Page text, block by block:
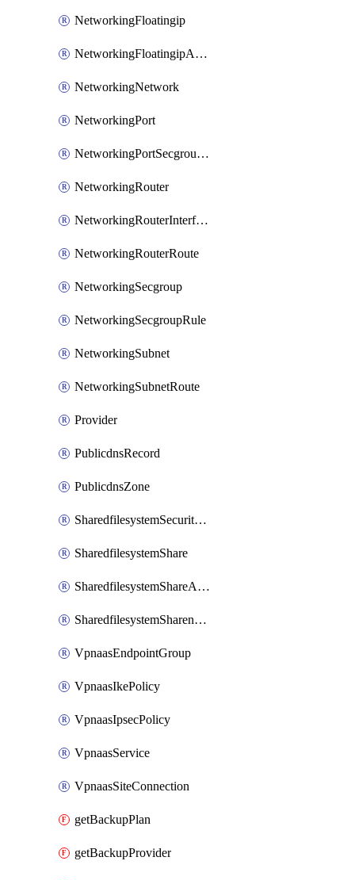
NetworkingFloatingip
NetworkingFloatingipAssociate
NetworkingNetwork
NetworkingPort
NetworkingPortSecgroupAssociate
NetworkingRouter
NetworkingRouterInterface
NetworkingRouterRoute
NetworkingSecgroup
NetworkingSecgroupRule
NetworkingSubnet
NetworkingSubnetRoute
Provider
PublicdnsRecord
PublicdnsZone
SharedfilesystemSecurityservice
SharedfilesystemShare
SharedfilesystemShareAccess
SharedfilesystemSharenetwork
VpnaasEndpointGroup
VpnaasIkePolicy
VpnaasIpsecPolicy
VpnaasService
VpnaasSiteConnection
getBackupPlan
getBackupProvider